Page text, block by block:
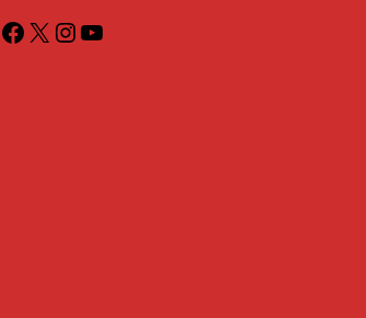
Facebook X Instagram YouTube